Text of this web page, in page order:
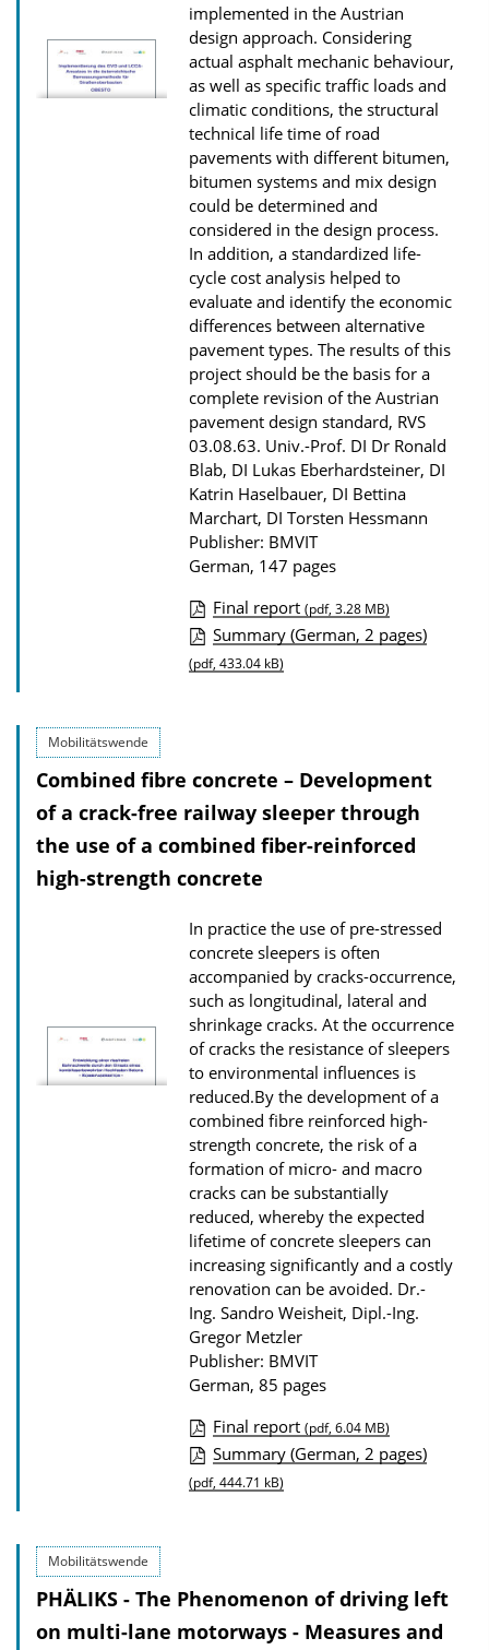
n
D
o
w
n
l
o
a
d
s
implemented in the Austrian
design approach. Considering
actual asphalt mechanic behaviour,
as well as specific traffic loads and
climatic conditions, the structural
technical life time of road
pavements with different bitumen,
bitumen systems and mix design
could be determined and
considered in the design process.
In addition, a standardized life-
cycle cost analysis helped to
evaluate and identify the economic
differences between alternative
pavement types. The results of this
project should be the basis for a
complete revision of the Austrian
pavement design standard, RVS
03.08.63. Univ.-Prof. DI Dr Ronald
Blab, DI Lukas Eberhardsteiner, DI
Katrin Haselbauer, DI Bettina
Marchart, DI Torsten Hessmann
Publisher: BMVIT
German, 147 pages
P
u
c
a
t
i
n
D
o
w
n
l
o
a
d
s
Final report (pdf, 3.28 MB)
Summary (German, 2 pages)
(pdf, 433.04 kB)
Mobilitätswende
Combined fibre concrete – Development
of a crack-free railway sleeper through
the use of a combined fiber-reinforced
high-strength concrete
In practice the use of pre-stressed
concrete sleepers is often
accompanied by cracks-occurrence,
such as longitudinal, lateral and
shrinkage cracks. At the occurrence
of cracks the resistance of sleepers
to environmental influences is
reduced.By the development of a
combined fibre reinforced high-
strength concrete, the risk of a
formation of micro- and macro
cracks can be substantially
reduced, whereby the expected
lifetime of concrete sleepers can
increasing significantly and a costly
renovation can be avoided. Dr.-
Ing. Sandro Weisheit, Dipl.-Ing.
Gregor Metzler
Publisher: BMVIT
German, 85 pages
P
u
c
a
Final report (pdf, 6.04 MB)
Summary (German, 2 pages)
(pdf, 444.71 kB)
Mobilitätswende
PHÄLIKS - The Phenomenon of driving left
on multi-lane motorways - Measures and